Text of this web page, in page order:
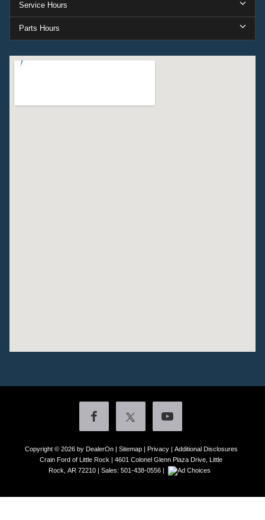
Service Hours
Parts Hours
Copyright © 2026 by DealerOn| Sitemap| Privacy| Additional Disclosures
Crain Ford of Little Rock
4601 Colonel Glenn Plaza Drive,
Little
Rock, AR 72210 | Sales: 501-438-0556